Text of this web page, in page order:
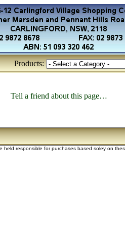
Products:
Tell a friend about this page…
responsible for purchases based soley on